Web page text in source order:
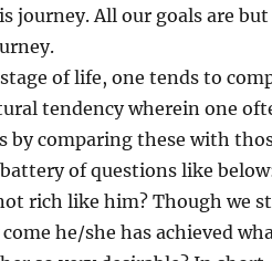
journey. All our goals are
of life, one tends to
tendency wherein one
by comparing these with
of questions like
rich like him? Though we
he/she has achieved